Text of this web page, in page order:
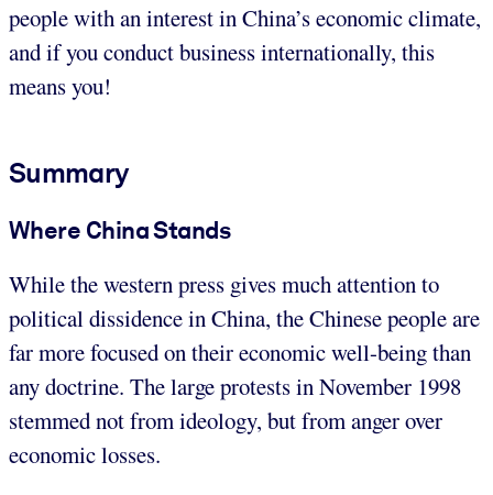
people with an interest in China’s economic climate,
and if you conduct business internationally, this
means you!
Summary
Where China Stands
While the western press gives much attention to
political dissidence in China, the Chinese people are
far more focused on their economic well-being than
any doctrine. The large protests in November 1998
stemmed not from ideology, but from anger over
economic losses.